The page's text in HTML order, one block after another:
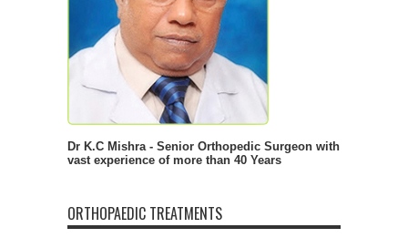
Dr K.C Mishra - Senior Orthopedic Surgeon with
vast experience of more than 40 Years
ORTHOPAEDIC TREATMENTS